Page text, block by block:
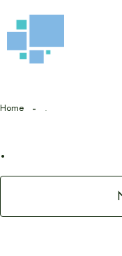
to
content
Home .
.